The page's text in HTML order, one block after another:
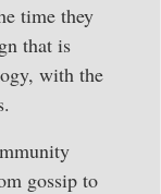
time they
that is
with the
gossip to